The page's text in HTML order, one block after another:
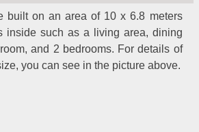
built on an area of 10 x 6.8 meters
inside such as a living area, dining
and 2 bedrooms. For details of
you can see in the picture above.